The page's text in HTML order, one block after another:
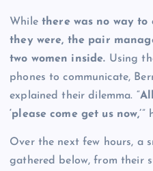
While there was no way to
they were, the pair
two women inside. Using
phones to communicate,
explained their dilemma. “
‘please come get us now,’”
Over the next few hours, a
gathered below, from their